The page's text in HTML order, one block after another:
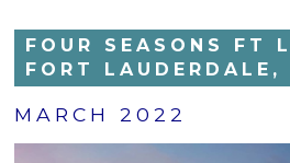
FOUR SEASONS FT
FORT LAUDERDALE,
MARCH 2022